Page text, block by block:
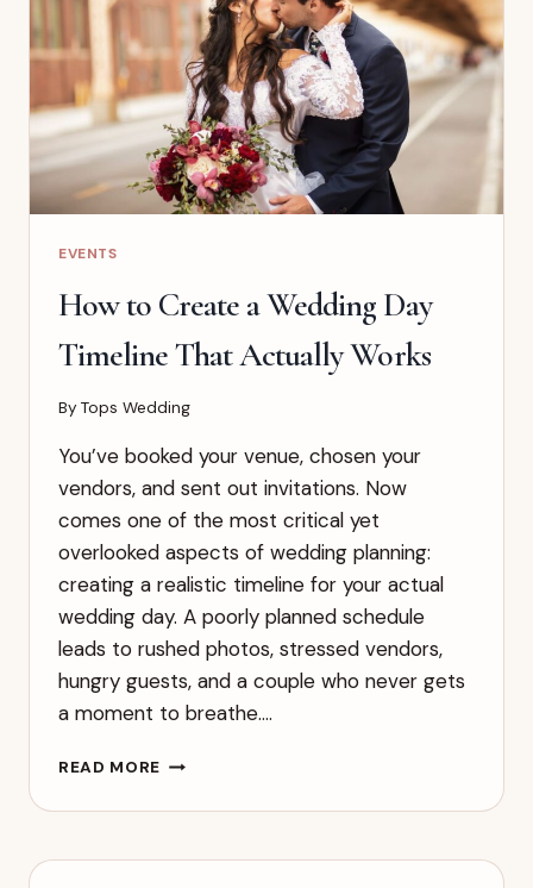
DRESS
CODE
AND
VENUE
EVENTS
How to Create a Wedding Day
Timeline That Actually Works
By Tops Wedding
You’ve booked your venue, chosen your
vendors, and sent out invitations. Now
comes one of the most critical yet
overlooked aspects of wedding planning:
creating a realistic timeline for your actual
wedding day. A poorly planned schedule
leads to rushed photos, stressed vendors,
hungry guests, and a couple who never gets
a moment to breathe….
READ MORE HOW
CREATE
WEDDING